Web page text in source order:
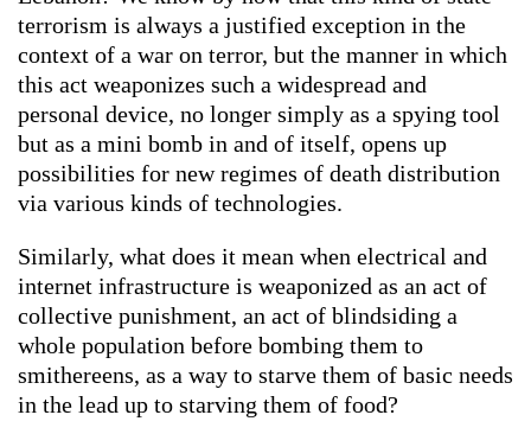
terrorism is always a justified exception in the
context of a war on terror, but the manner in which
this act weaponizes such a widespread and
personal device, no longer simply as a spying tool
but as a mini bomb in and of itself, opens up
possibilities for new regimes of death distribution
via various kinds of technologies.
Similarly, what does it mean when electrical and
internet infrastructure is weaponized as an act of
collective punishment, an act of blindsiding a
whole population before bombing them to
smithereens, as a way to starve them of basic needs
in the lead up to starving them of food?